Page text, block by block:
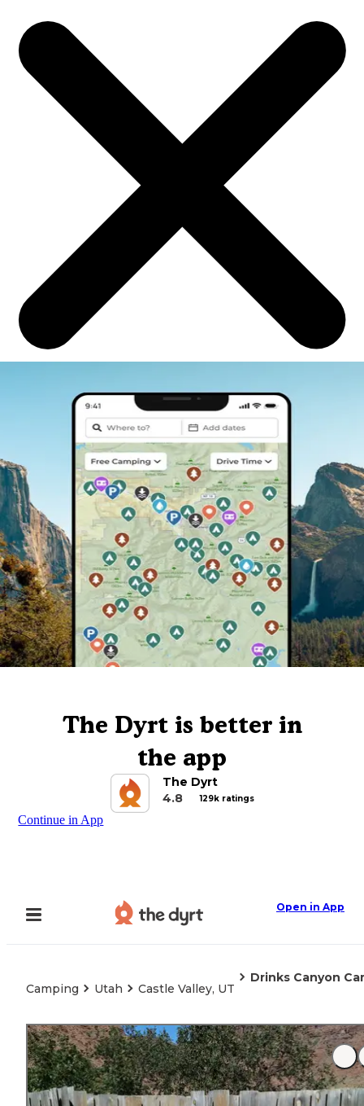
The Dyrt is better in
the app
The Dyrt
4.8
129k ratings
Continue in App
Open in App
Camping Utah Castle Valley, UT
Drinks Canyon